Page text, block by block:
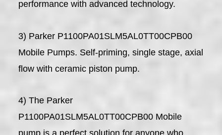
performance with advanced technology.
3) Parker P1100PA01SLM5AL0TT00CPB00
Mobile Pumps. Self-priming, single stage, axial
flow with ceramic piston pump.
4) The Parker
P1100PA01SLM5AL0TT00CPB00 Mobile